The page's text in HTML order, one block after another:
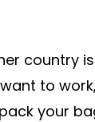
country
to
your